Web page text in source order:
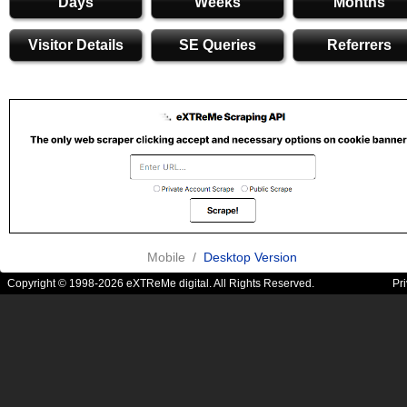
Visitor Details SE Queries Referrers
Mobile / Desktop Version
Copyright © 1998-2026 eXTReMe digital. All Rights Reserved.